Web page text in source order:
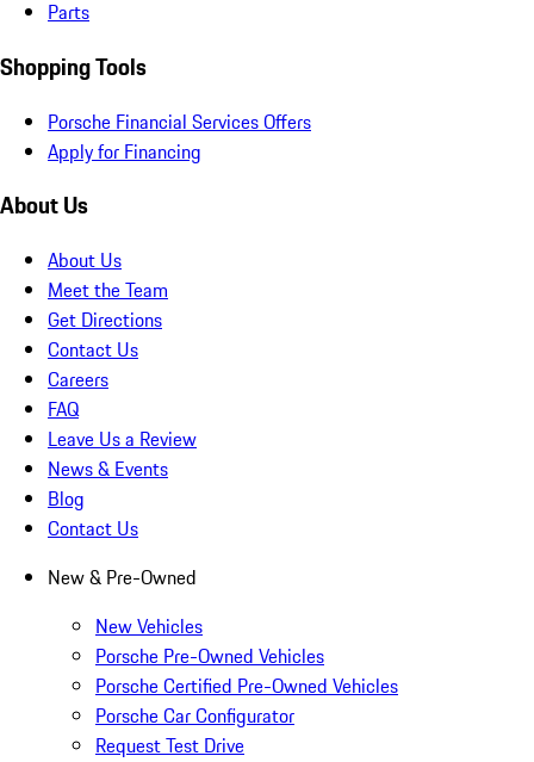
Parts
Shopping Tools
Porsche Financial Services Offers
Apply for Financing
About Us
About Us
Meet the Team
Get Directions
Contact Us
Careers
FAQ
Leave Us a Review
News & Events
Blog
Contact Us
New & Pre-Owned
New Vehicles
Porsche Pre-Owned Vehicles
Porsche Certified Pre-Owned Vehicles
Porsche Car Configurator
Request Test Drive